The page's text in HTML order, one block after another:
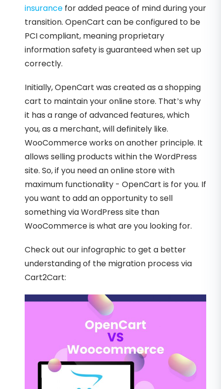
insurance for added peace of mind during your
transition. OpenCart can be configured to be
PCI compliant, meaning proprietary
information safety is guaranteed when set up
correctly.
Initially, OpenCart was created as a shopping
cart to maintain your online store. That’s why
it has a range of advanced features, which
you, as a merchant, will definitely like.
WooCommerce works on another principle. It
allows selling products within the WordPress
site. So, if you need an online store with
maximum functionality - OpenCart is for you. If
you want to add an opportunity to sell
something via WordPress site than
WooCommerce is what are you looking for.
Check out our infographic to get a better
understanding of the migration process via
Cart2Cart: